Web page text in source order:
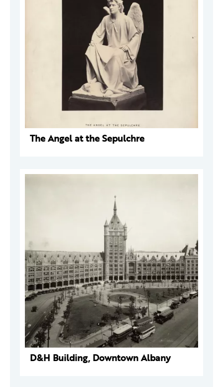
The Angel at the Sepulchre
D&H Building, Downtown Albany